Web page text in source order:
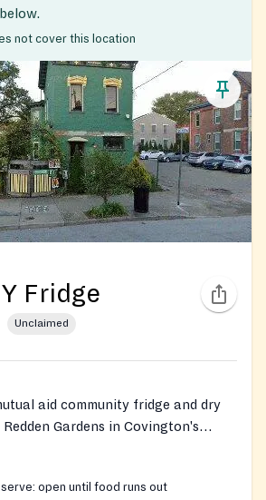
not cover this location
Fridge
Unclaimed
aid community fridge and dry
Gardens in Covington's
and dry pantry shelf stocked with
stable groceries, and labeled
open until food runs out